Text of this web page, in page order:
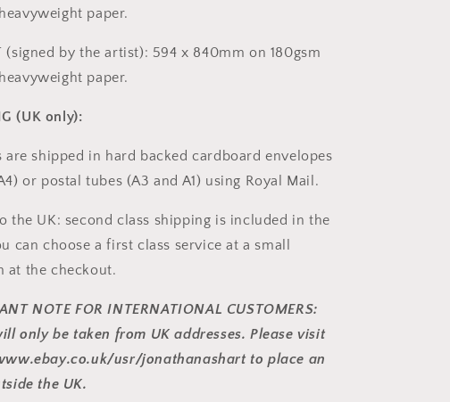
paper.
(signed by the artist): 594 x 840mm on 180gsm
paper.
(UK only):
are shipped in hard backed cardboard envelopes
or postal tubes (A3 and A1) using Royal Mail.
the UK: second class shipping is included in the
can choose a first class service at a small
at the checkout.
NOTE FOR INTERNATIONAL CUSTOMERS:
only be taken from UK addresses. Please visit
usr/jonathanashart to place an
the UK.